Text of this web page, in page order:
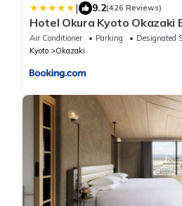
| 9.2(426 Reviews)
Hotel Okura Kyoto Okazaki
Air Conditioner Parking
Designated
Kyoto
Okazaki